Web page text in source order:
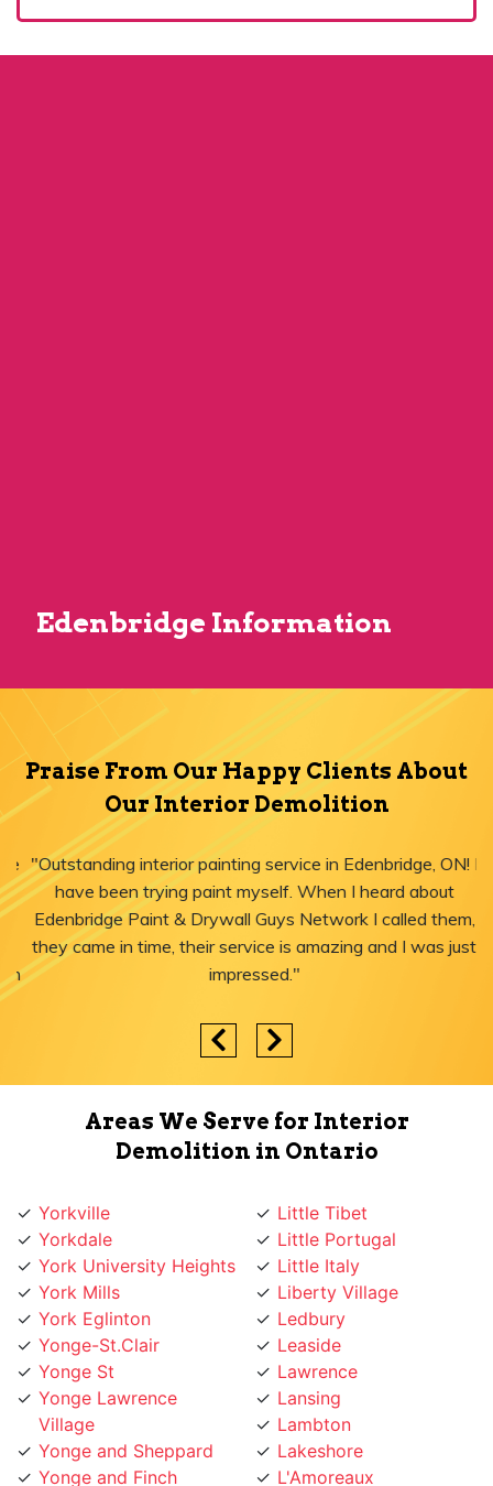
Edenbridge Information
Praise From Our Happy Clients About
Our Interior Demolition
"Outstanding interior painting service in Edenbridge, ON! I
have been trying paint myself. When I heard about
Edenbridge Paint & Drywall Guys Network I called them,
they came in time, their service is amazing and I was just
impressed."
Areas We Serve for Interior
Demolition in Ontario
Yorkdale
York University Heights
York Mills
York Eglinton
Yonge-St.Clair
Yonge St
Yonge Lawrence
Village
Yonge and Sheppard
Yonge and Finch
Yonge and Eglinton
Little Portugal
Little Italy
Liberty Village
Ledbury
Leaside
Lawrence
Lansing
Lambton
Lakeshore
L'Amoreaux
Koreatown